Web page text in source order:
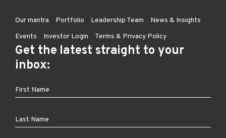
Our mantra Portfolio Leadership Team
News & Insights
Events
Investor Login Terms & Privacy Policy
Get the latest straight to your
inbox: